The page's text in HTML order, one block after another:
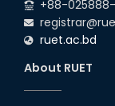
+88-
ruet.ac.bd
About RUET